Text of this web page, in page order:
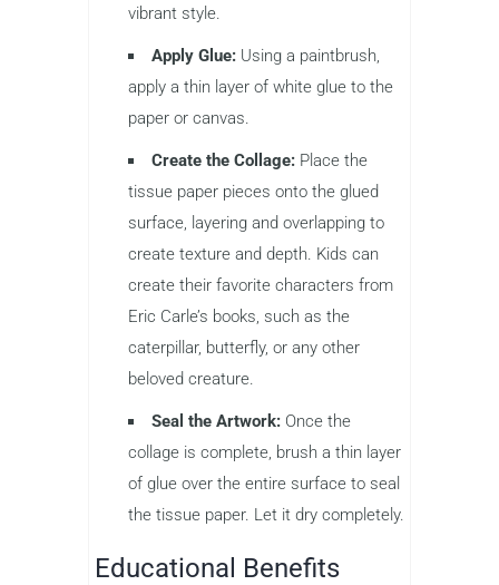
vibrant style.
Apply Glue: Using a paintbrush,
apply a thin layer of white glue to the
paper or canvas.
Create the Collage: Place the
tissue paper pieces onto the glued
surface, layering and overlapping to
create texture and depth. Kids can
create their favorite characters from
Eric Carle’s books, such as the
caterpillar, butterfly, or any other
beloved creature.
Seal the Artwork: Once the
collage is complete, brush a thin layer
of glue over the entire surface to seal
the tissue paper. Let it dry completely.
Educational Benefits